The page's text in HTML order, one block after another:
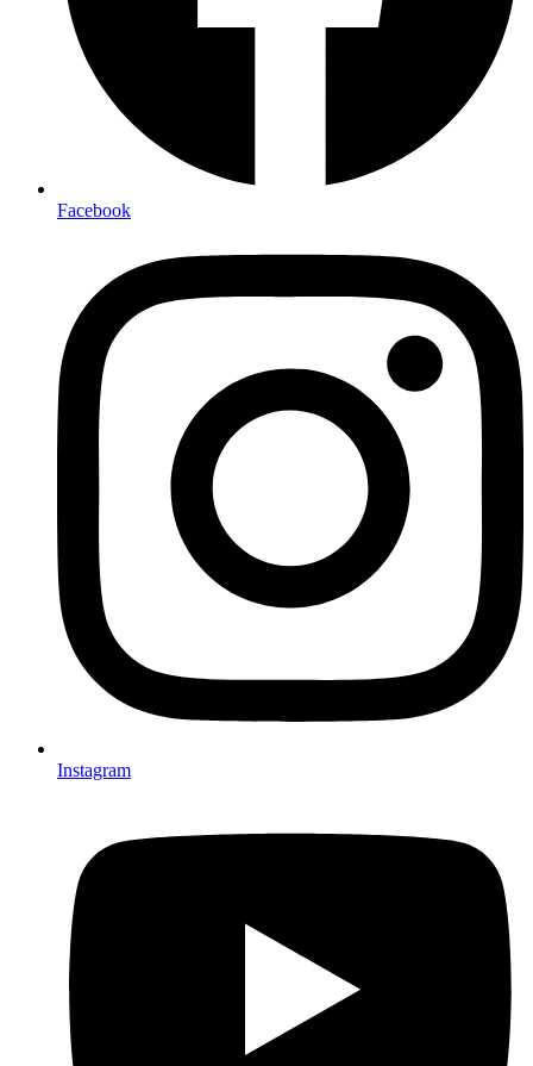
Facebook
Instagram